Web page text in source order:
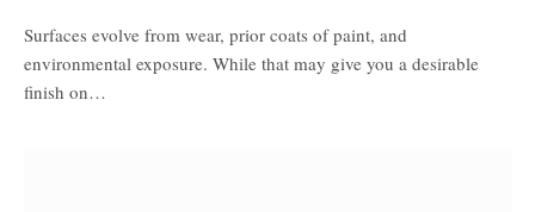
Surfaces evolve from wear, prior coats of paint, and
environmental exposure. While that may give you a desirable
finish on…